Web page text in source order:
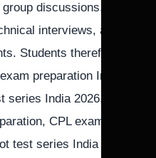
discussions,
interviews, and
Students therefore
preparation India
series India 2026,
CPL exam
test series India